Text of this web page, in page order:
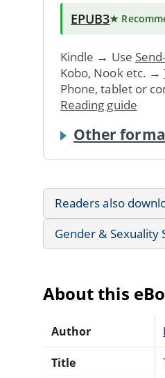
EPUB3★
Kindle → Use
Kobo, Nook etc. →
Phone, tablet or
Reading guide
Other
Readers also
Gender & Sexuality
About this
Author
Title